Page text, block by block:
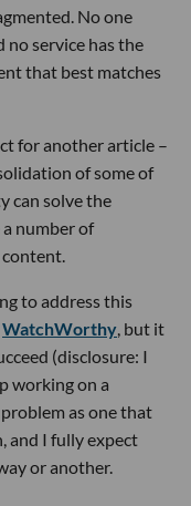
No one
no service has the
that best matches
for another article –
of some of
can solve the
number of
to address this
WatchWorthy, but it
(disclosure: I
working on a
as one that
and I fully expect
or another.